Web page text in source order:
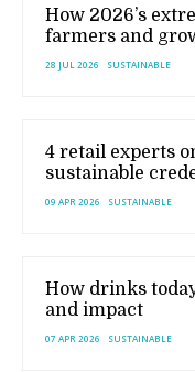
How 2026’s
farmers and
28 JUL 2026 SUSTAINABLE
4 retail experts
sustainable
09 APR 2026 SUSTAINABLE
How drinks
and impact
07 APR 2026 SUSTAINABLE